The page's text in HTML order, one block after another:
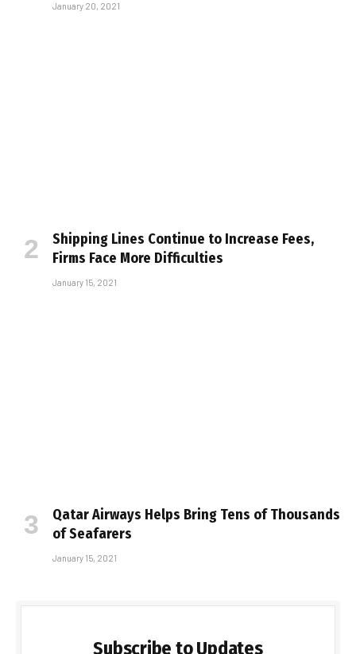
January 20, 2021
Shipping Lines Continue to Increase Fees,
Firms Face More Difficulties
January 15, 2021
Qatar Airways Helps Bring Tens of Thousands
of Seafarers
January 15, 2021
Subscribe to Updates